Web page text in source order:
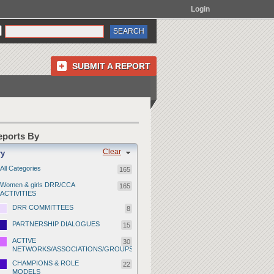
Login
SUBMIT A REPORT
By
Clear
All Categories 165
Women & girls DRR/CCA
ACTIVITIES
165
DRR COMMITTEES 8
PARTNERSHIP DIALOGUES 15
ACTIVE
NETWORKS/ASSOCIATIONS/GROUPS
30
CHAMPIONS & ROLE
MODELS
22